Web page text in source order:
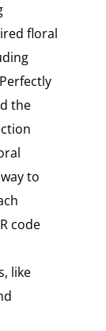
floral
the
to
code
like